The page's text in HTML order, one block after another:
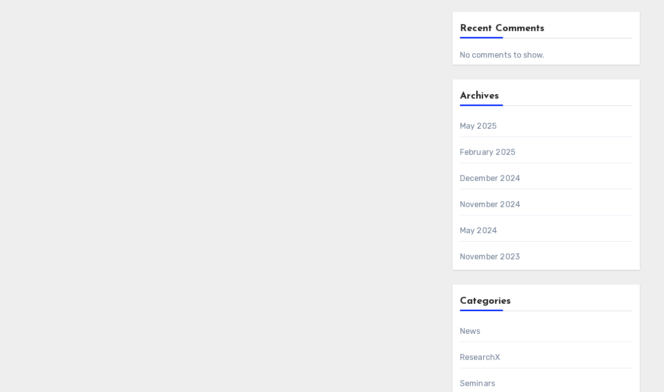
Recent Comments
No comments to show.
Archives
May 2025
February 2025
December 2024
November 2024
May 2024
November 2023
Categories
News
ResearchX
Seminars